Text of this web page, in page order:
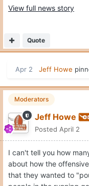
View full news story
Quote
Apr 2 Jeff Howe
Moderators
Jeff Howe
Posted April 2
I can't tell you how
about how the
that they wanted to